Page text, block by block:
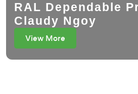
RAL Dependable
Claudy Ngoy
View More